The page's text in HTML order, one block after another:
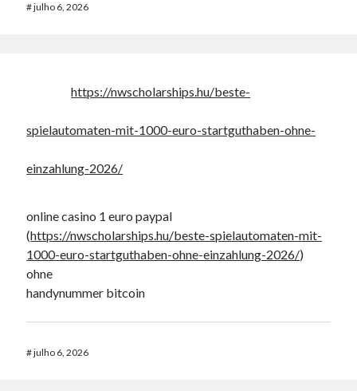
#julho 6, 2026
https://nwscholarships.hu/beste-
spielautomaten-mit-1000-euro-startguthaben-ohne-
einzahlung-2026/
online casino 1 euro paypal
(https://nwscholarships.hu/beste-spielautomaten-mit-
1000-euro-startguthaben-ohne-einzahlung-2026/)
ohne
handynummer bitcoin
#julho 6, 2026